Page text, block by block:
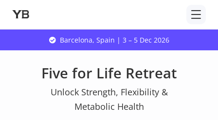
content
Barcelona, Spain | 3 – 5 Dec 2026
Five for Life Retreat
Unlock Strength, Flexibility &
Metabolic Health